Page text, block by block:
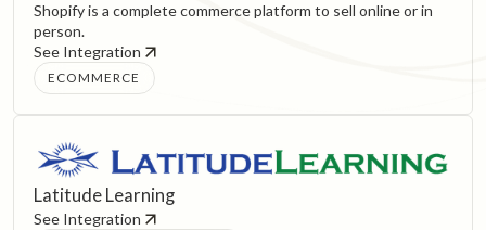
Shopify is a complete commerce platform to sell online or in
person.
See Integration
ECOMMERCE
Latitude Learning
See Integration